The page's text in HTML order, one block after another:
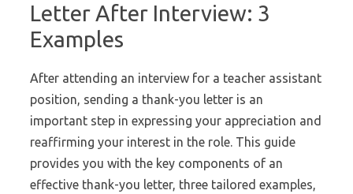
Letter After Interview: 3
Examples
After attending an interview for a teacher assistant
position, sending a thank-you letter is an
important step in expressing your appreciation and
reaffirming your interest in the role. This guide
provides you with the key components of an
effective thank-you letter, three tailored examples,